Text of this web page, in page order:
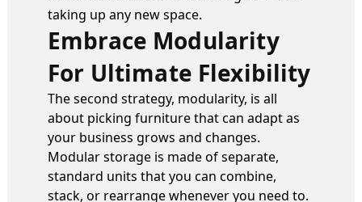
taking up any new space.
Embrace Modularity
For Ultimate Flexibility
The second strategy, modularity, is all
about picking furniture that can adapt as
your business grows and changes.
Modular storage is made of separate,
standard units that you can combine,
stack, or rearrange whenever you need to.